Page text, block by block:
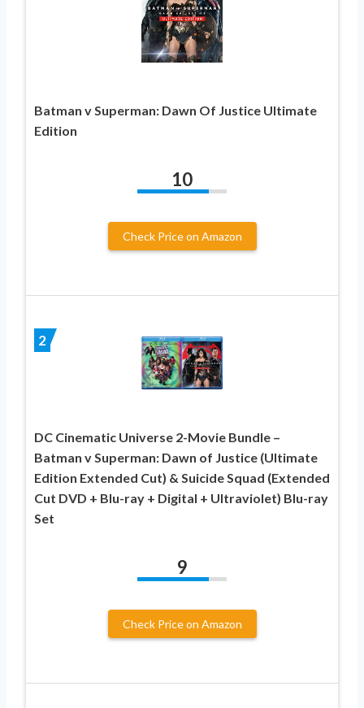
Batman v Superman: Dawn Of Justice Ultimate
Edition
10
Check Price on Amazon
2
DC Cinematic Universe 2-Movie Bundle –
Batman v Superman: Dawn of Justice (Ultimate
Edition Extended Cut) & Suicide Squad (Extended
Cut DVD + Blu-ray + Digital + Ultraviolet) Blu-ray
Set
9
Check Price on Amazon